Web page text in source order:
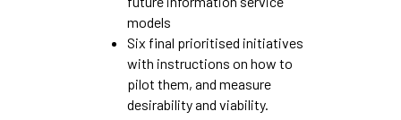
models
Six final prioritised initiatives
with instructions on how to
pilot them, and measure
desirability and viability.